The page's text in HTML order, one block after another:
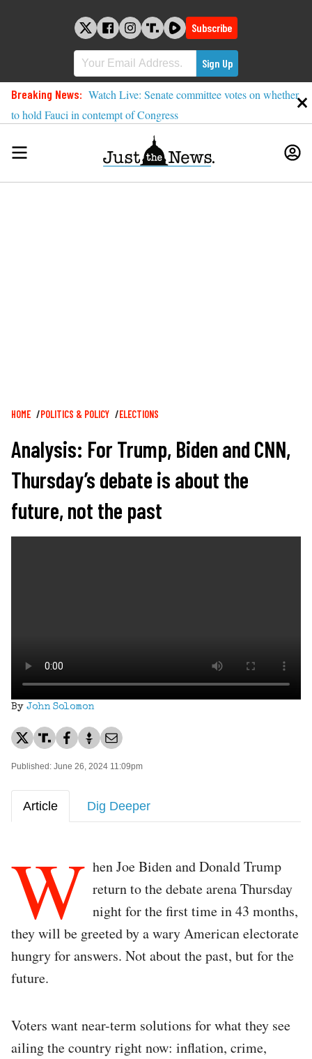
Subscribe
Breaking News: Watch Live: Senate committee votes on whether
to hold Fauci in contempt of Congress
Breadcrumb
HOME POLITICS & POLICY ELECTIONS
Analysis: For Trump, Biden and CNN,
Thursday’s debate is about the
future, not the past
By John Solomon
Published: June 26, 2024 11:09pm
Article Dig Deeper
W hen Joe Biden and Donald Trump
return to the debate arena Thursday
night for the first time in 43 months,
they will be greeted by a wary American electorate
hungry for answers. Not about the past, but for the
future.
Voters want near-term solutions for what they see
ailing the country right now: inflation, crime,